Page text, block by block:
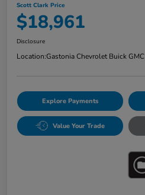
Scott Clark Price
$18,961
Disclosure
Location:Gastonia Chevrolet Buick GMC
Explore Payments
Value Your Trade